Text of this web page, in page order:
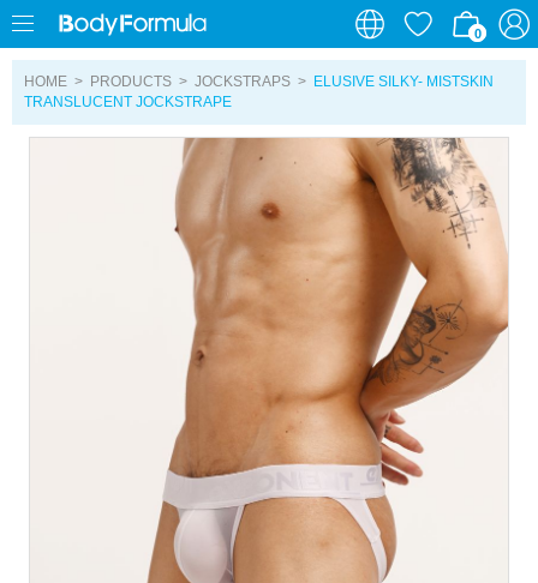
0
0
HOME > PRODUCTS > JOCKSTRAPS > ELUSIVE SILKY- MISTSKIN
TRANSLUCENT JOCKSTRAPE